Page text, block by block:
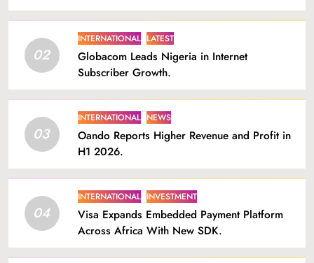
02
INTERNATIONAL LATEST
Globacom Leads Nigeria in Internet
Subscriber Growth.
03
INTERNATIONAL NEWS
Oando Reports Higher Revenue and Profit in
H1 2026.
04
INTERNATIONAL INVESTMENT
Visa Expands Embedded Payment Platform
Across Africa With New SDK.